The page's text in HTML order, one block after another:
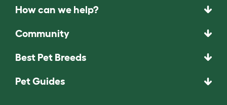
How can we help?
Community
Best Pet Breeds
Pet Guides